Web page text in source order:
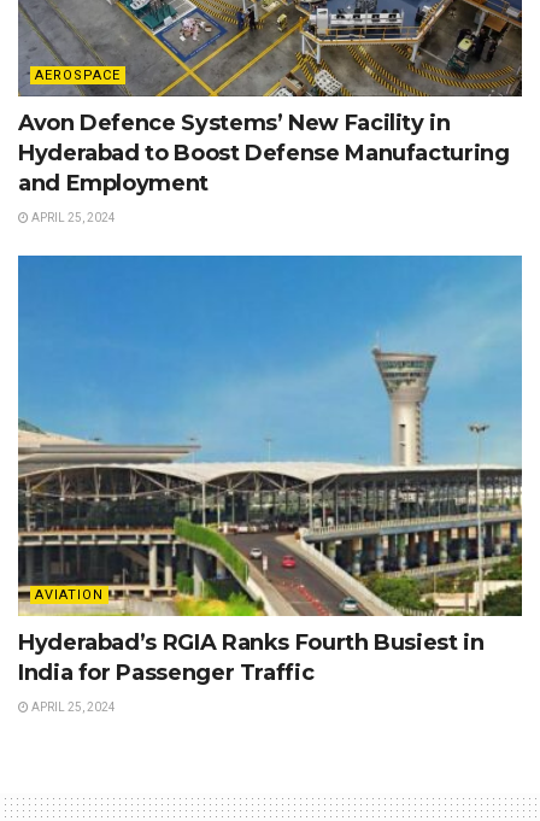
AEROSPACE
Avon Defence Systems’ New Facility in
Hyderabad to Boost Defense Manufacturing
and Employment
APRIL 25, 2024
AVIATION
Hyderabad’s RGIA Ranks Fourth Busiest in
India for Passenger Traffic
APRIL 25, 2024